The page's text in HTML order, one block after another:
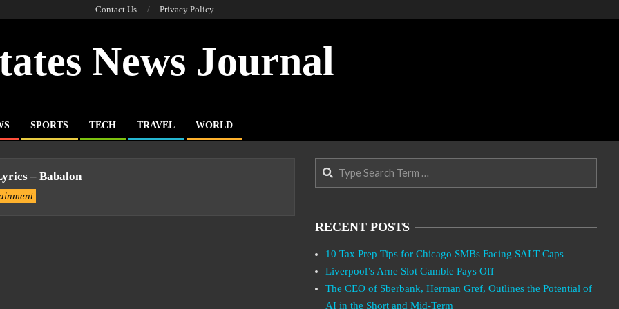
Contact Us Privacy Policy
News Journal
SPORTS TECH TRAVEL WORLD
– Babalon
Search
RECENT POSTS
10 Tax Prep Tips for Chicago SMBs Facing SALT Caps
Liverpool’s Arne Slot Gamble Pays Off
The CEO of Sberbank, Herman Gref, Outlines the Potential of
AI in the Short and Mid-Term